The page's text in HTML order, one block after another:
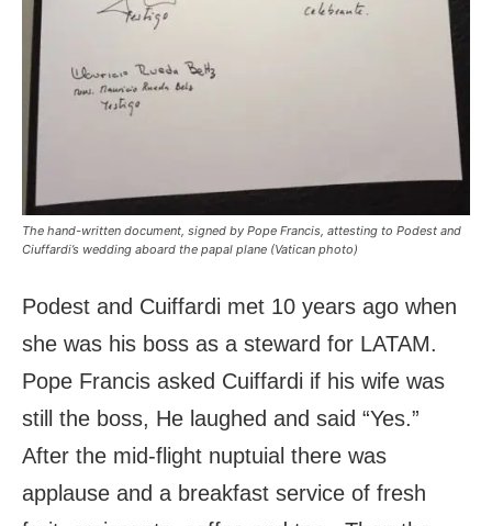
The hand-written document, signed by Pope Francis, attesting to Podest and
Ciuffardi’s wedding aboard the papal plane (Vatican photo)
Podest and Cuiffardi met 10 years ago when
she was his boss as a steward for LATAM.
Pope Francis asked Cuiffardi if his wife was
still the boss, He laughed and said “Yes.”
After the mid-flight nuptuial there was
applause and a breakfast service of fresh